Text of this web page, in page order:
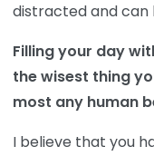
distracted and can
Filling your day
the wisest thing
most any human
I believe that you